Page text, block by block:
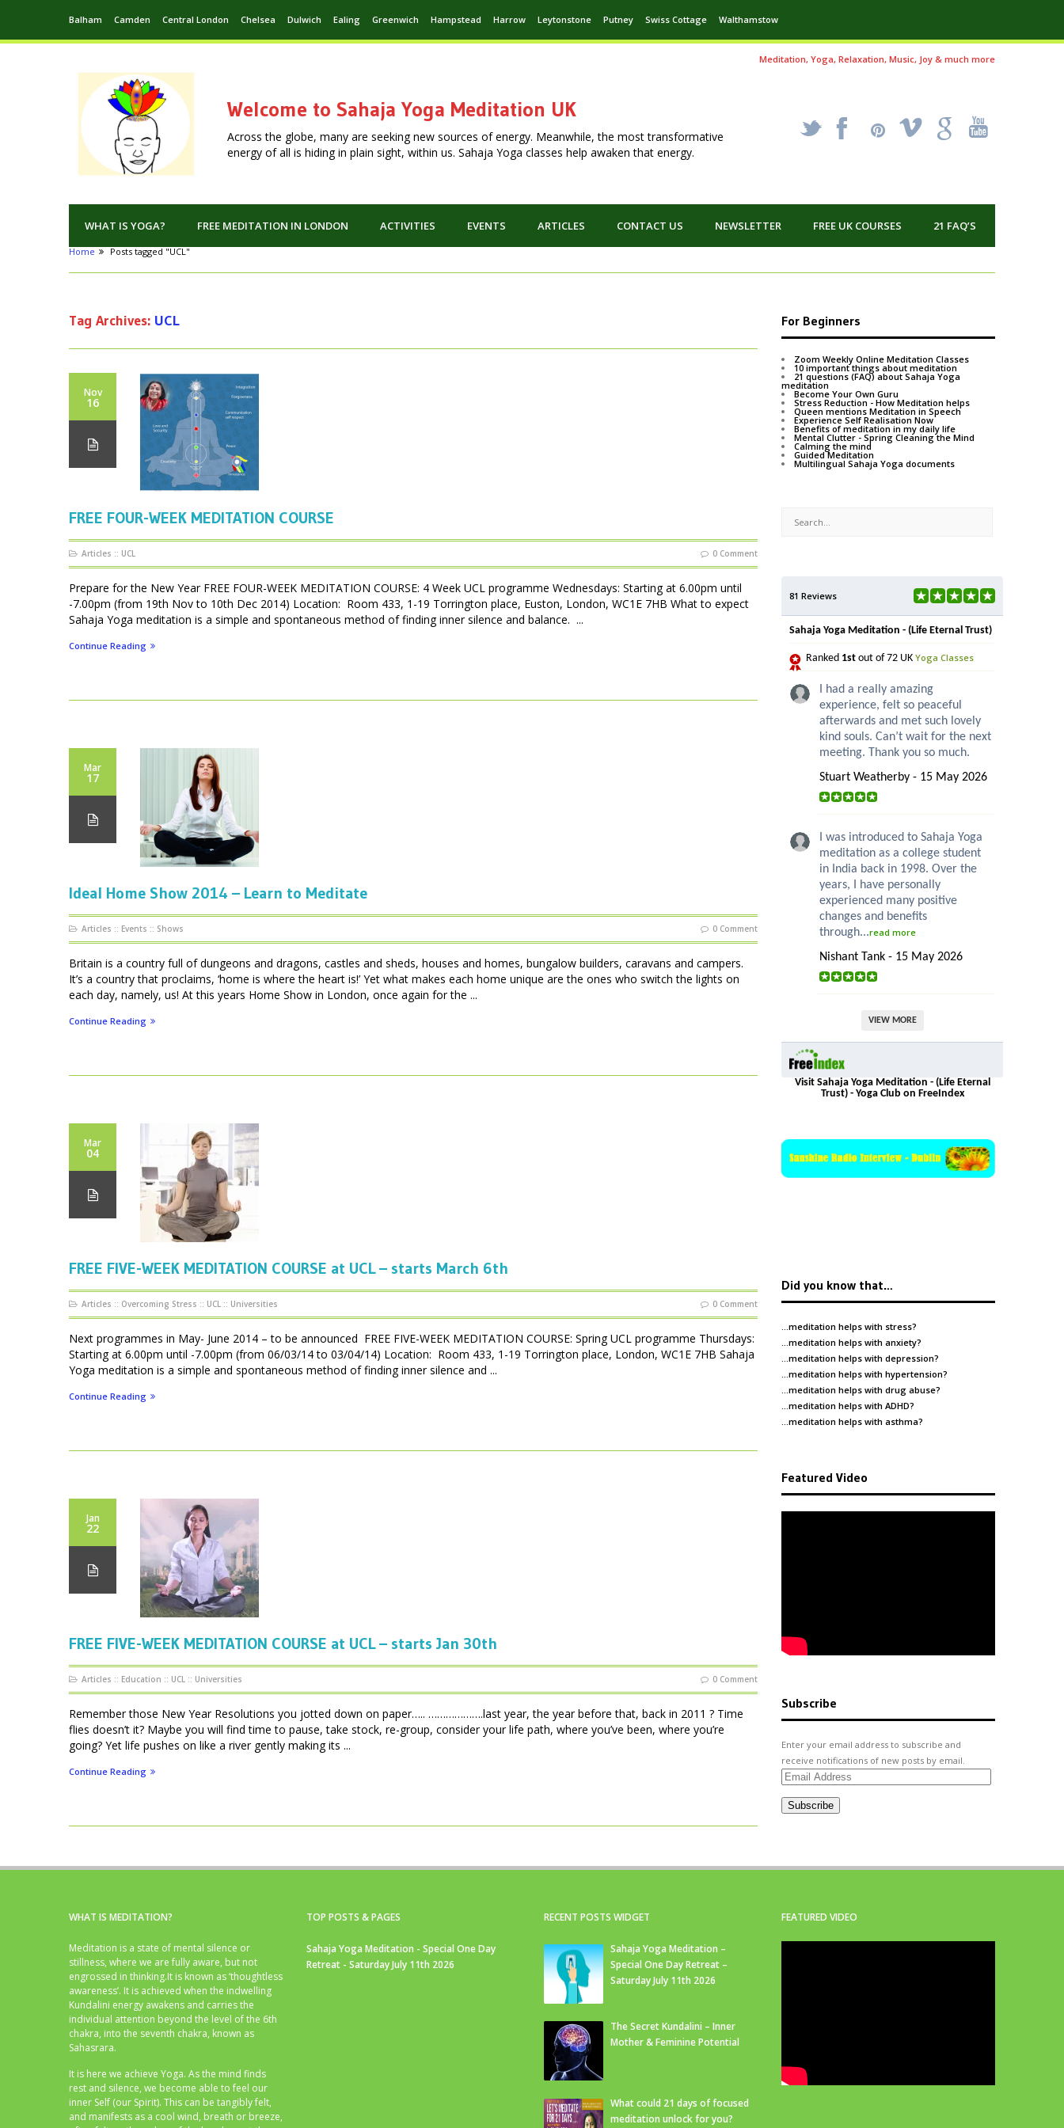
Balham Camden Central London Chelsea Dulwich Ealing Greenwich Hampstead Harrow Leytonstone Putney Swiss Cottage Walthamstow
Meditation, Yoga, Relaxation, Music, Joy & much more
Welcome to Sahaja Yoga Meditation UK
Across the globe, many are seeking new sources of energy. Meanwhile, the most transformative
energy of all is hiding in plain sight, within us. Sahaja Yoga classes help awaken that energy.
_ X ! k '
WHAT IS YOGA? FREE MEDITATION IN LONDON ACTIVITIES EVENTS ARTICLES CONTACT US NEWSLETTER FREE UK COURSES 21 FAQ’S
Home Posts tagged "UCL"
Tag Archives: UCL
Nov
16
FREE FOUR-WEEK MEDITATION COURSE
Articles :: UCL 0 Comment
Prepare for the New Year FREE FOUR-WEEK MEDITATION COURSE: 4 Week UCL programme Wednesdays: Starting at 6.00pm until
-7.00pm (from 19th Nov to 10th Dec 2014) Location: Room 433, 1-19 Torrington place, Euston, London, WC1E 7HB What to expect
Sahaja Yoga meditation is a simple and spontaneous method of finding inner silence and balance. ...
Continue Reading
Mar
17
Ideal Home Show 2014 – Learn to Meditate
Articles :: Events :: Shows 0 Comment
Britain is a country full of dungeons and dragons, castles and sheds, houses and homes, bungalow builders, caravans and campers.
It’s a country that proclaims, ‘home is where the heart is!’ Yet what makes each home unique are the ones who switch the lights on
each day, namely, us! At this years Home Show in London, once again for the ...
Continue Reading
Mar
04
FREE FIVE-WEEK MEDITATION COURSE at UCL – starts March 6th
Articles :: Overcoming Stress :: UCL :: Universities 0 Comment
Next programmes in May- June 2014 – to be announced FREE FIVE-WEEK MEDITATION COURSE: Spring UCL programme Thursdays:
Starting at 6.00pm until -7.00pm (from 06/03/14 to 03/04/14) Location: Room 433, 1-19 Torrington place, London, WC1E 7HB Sahaja
Yoga meditation is a simple and spontaneous method of finding inner silence and ...
Continue Reading
Jan
22
FREE FIVE-WEEK MEDITATION COURSE at UCL – starts Jan 30th
Articles :: Education :: UCL :: Universities 0 Comment
Remember those New Year Resolutions you jotted down on paper….. ……………….last year, the year before that, back in 2011 ? Time
flies doesn’t it? Maybe you will find time to pause, take stock, re-group, consider your life path, where you’ve been, where you’re
going? Yet life pushes on like a river gently making its ...
Continue Reading
For Beginners
Zoom Weekly Online Meditation Classes
10 important things about meditation
21 questions (FAQ) about Sahaja Yoga
meditation
Become Your Own Guru
Stress Reduction - How Meditation helps
Queen mentions Meditation in Speech
Experience Self Realisation Now
Benefits of meditation in my daily life
Mental Clutter - Spring Cleaning the Mind
Calming the mind
Guided Meditation
Multilingual Sahaja Yoga documents
81 Reviews
Sahaja Yoga Meditation - (Life Eternal Trust)
Ranked 1st out of 72 UK Yoga Classes
I had a really amazing
experience, felt so peaceful
afterwards and met such lovely
kind souls. Can’t wait for the next
meeting. Thank you so much.
Stuart Weatherby - 15 May 2026
I was introduced to Sahaja Yoga
meditation as a college student
in India back in 1998. Over the
years, I have personally
experienced many positive
changes and benefits
through...read more
Nishant Tank - 15 May 2026
VIEW MORE
Visit Sahaja Yoga Meditation - (Life Eternal
Trust) - Yoga Club on FreeIndex
Did you know that…
…meditation helps with stress?
…meditation helps with anxiety?
…meditation helps with depression?
…meditation helps with hypertension?
…meditation helps with drug abuse?
…meditation helps with ADHD?
…meditation helps with asthma?
Featured Video
Subscribe
Enter your email address to subscribe and
receive notifications of new posts by email.
Email
Subscribe
WHAT IS MEDITATION?
Meditation is a state of mental silence or
stillness, where we are fully aware, but not
engrossed in thinking.It is known as ‘thoughtless
awareness’. It is achieved when the indwelling
Kundalini energy awakens and carries the
individual attention beyond the level of the 6th
chakra, into the seventh chakra, known as
Sahasrara.
It is here we achieve Yoga. As the mind finds
rest and silence, we become able to feel our
inner Self (our Spirit). This can be tangibly felt,
and manifests as a cool wind, breath or breeze,
TOP POSTS & PAGES
Sahaja Yoga Meditation - Special One Day
Retreat - Saturday July 11th 2026
RECENT POSTS WIDGET
Sahaja Yoga Meditation –
Special One Day Retreat –
Saturday July 11th 2026
The Secret Kundalini – Inner
Mother & Feminine Potential
What could 21 days of focused
meditation unlock for you?
FEATURED VIDEO